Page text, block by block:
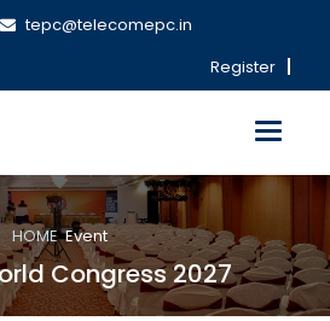
tepc@telecomepc.in
Register
Toggle
HOMEEvent
Congress 2027